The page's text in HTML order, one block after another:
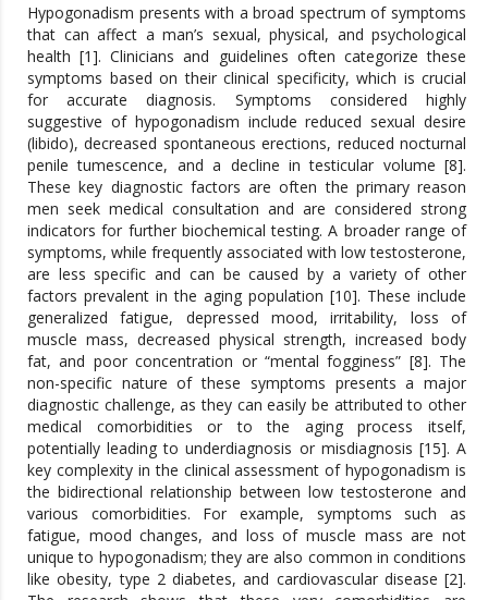
Hypogonadism presents with a broad spectrum of symptoms
that can affect a man’s sexual, physical, and psychological
health [1]. Clinicians and guidelines often categorize these
symptoms based on their clinical specificity, which is crucial
for accurate diagnosis. Symptoms considered highly
suggestive of hypogonadism include reduced sexual desire
(libido), decreased spontaneous erections, reduced nocturnal
penile tumescence, and a decline in testicular volume [8].
These key diagnostic factors are often the primary reason
men seek medical consultation and are considered strong
indicators for further biochemical testing. A broader range of
symptoms, while frequently associated with low testosterone,
are less specific and can be caused by a variety of other
factors prevalent in the aging population [10]. These include
generalized fatigue, depressed mood, irritability, loss of
muscle mass, decreased physical strength, increased body
fat, and poor concentration or “mental fogginess” [8]. The
non-specific nature of these symptoms presents a major
diagnostic challenge, as they can easily be attributed to other
medical comorbidities or to the aging process itself,
potentially leading to underdiagnosis or misdiagnosis [15]. A
key complexity in the clinical assessment of hypogonadism is
the bidirectional relationship between low testosterone and
various comorbidities. For example, symptoms such as
fatigue, mood changes, and loss of muscle mass are not
unique to hypogonadism; they are also common in conditions
like obesity, type 2 diabetes, and cardiovascular disease [2].